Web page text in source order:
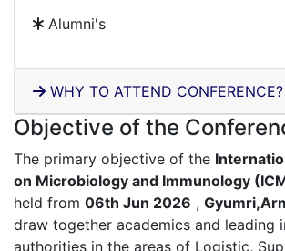
Alumni's
WHY TO ATTEND CONFERENCE?
Objective of the
The primary objective of the
on Microbiology and Immunology
held from 06th Jun 2026 ,
draw together academics and leading
authorities in the areas of Logistic,